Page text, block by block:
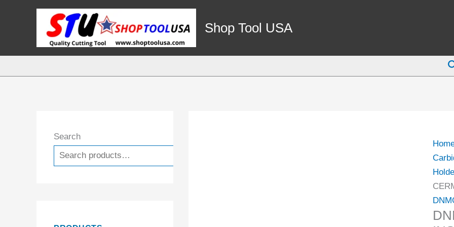
Shop Tool USA
Search